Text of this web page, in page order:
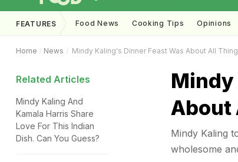
FEATURES Food News Cooking Tips Opinions
Home News Mindy Kaling's Dinner Feast Was About All
Related Articles
Mindy Kaling And
Kamala Harris Share
Love For This Indian
Dish. Can You Guess?
Mindy
About
Mindy Kaling
wholesome